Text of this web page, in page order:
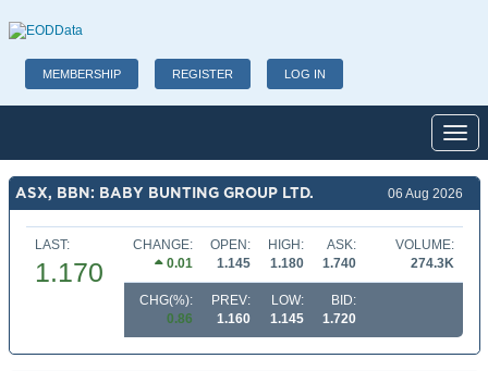
MEMBERSHIP REGISTER LOG IN
ASX, BBN: BABY BUNTING GROUP LTD. 06 Aug 2026
LAST:
1.170
CHANGE:
0.01
OPEN:
1.145
HIGH:
1.180
ASK:
1.740
VOLUME:
274.3K
CHG(%):
0.86
PREV:
1.160
LOW:
1.145
BID:
1.720